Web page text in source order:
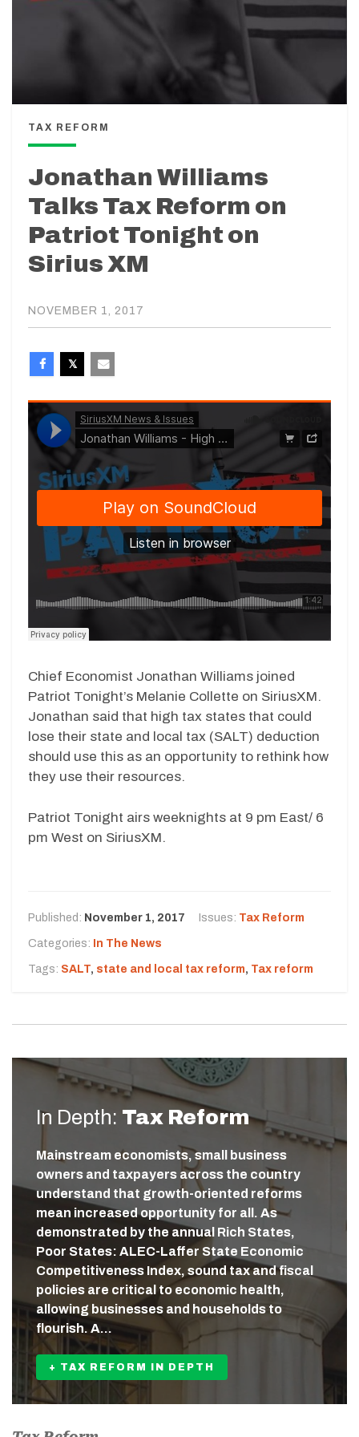
TAX REFORM
Jonathan Williams
Talks Tax Reform on
Patriot Tonight on
Sirius XM
NOVEMBER 1, 2017
Chief Economist Jonathan Williams joined
Patriot Tonight’s Melanie Collette on SiriusXM.
Jonathan said that high tax states that could
lose their state and local tax (SALT) deduction
should use this as an opportunity to rethink how
they use their resources.
Patriot Tonight airs weeknights at 9 pm East/ 6
pm West on SiriusXM.
Published: November 1, 2017 Issues: Tax Reform
Categories: In The News
Tags: SALT, state and local tax reform, Tax reform
In Depth: Tax Reform
Mainstream economists, small business
owners and taxpayers across the country
understand that growth-oriented reforms
mean increased opportunity for all. As
demonstrated by the annual Rich States,
Poor States: ALEC-Laffer State Economic
Competitiveness Index, sound tax and fiscal
policies are critical to economic health,
allowing businesses and households to
flourish. A…
+ TAX REFORM IN DEPTH